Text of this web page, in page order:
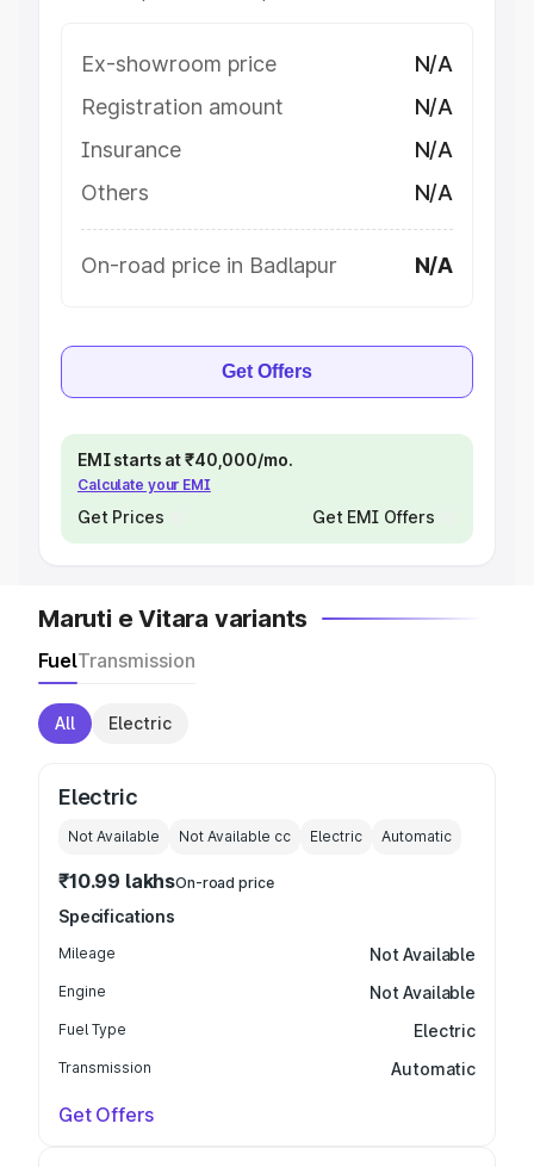
Ex-showroom price
N/A
Registration amount
N/A
Insurance
N/A
Others
N/A
On-road price in Badlapur N/A
Get Offers
EMI starts at ₹40,000/mo.
Calculate your EMI
Get Prices Get EMI Offers
Maruti e Vitara variants
FuelTransmission
All Electric
Electric
Not Available Not Available cc Electric Automatic
₹10.99 lakhsOn-road price
Specifications
Mileage Not Available
Engine Not Available
Fuel Type Electric
Transmission Automatic
Get Offers